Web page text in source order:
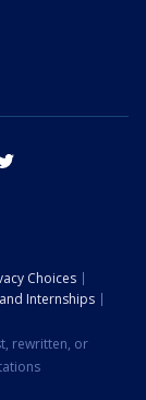
Choices
Internships
rewritten, or